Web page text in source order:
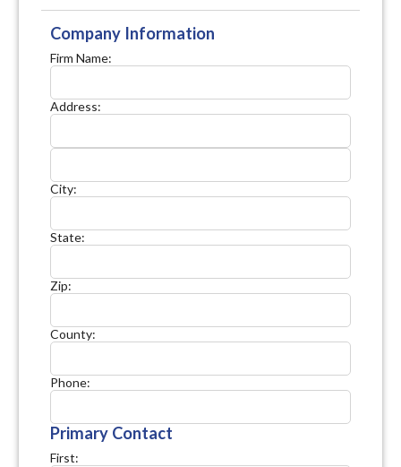
Company Information
Firm Name:
Address:
City:
State:
Zip:
County:
Phone:
Primary Contact
First: